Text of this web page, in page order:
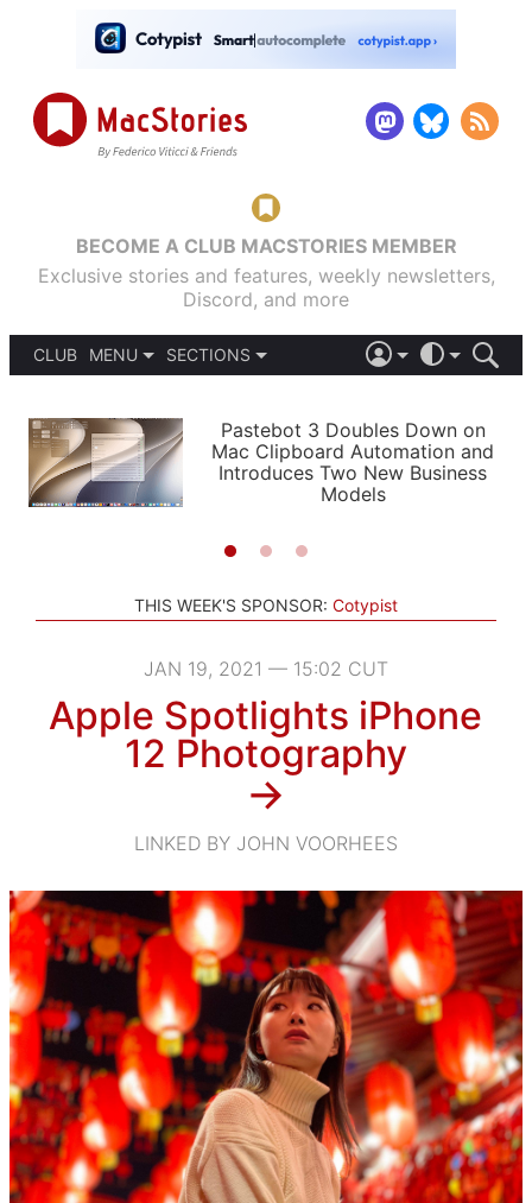
BECOME A CLUB MACSTORIES MEMBER
Exclusive stories and features, weekly newsletters,
Discord, and more
CLUB
MENU
PODCASTS
SHORTCUTS
SETUPS
SECTIONS
APPS
STORIES
LIGHT
AUTOMATIC
Pastebot 3 Doubles Down on
Mac Clipboard Automation and
Introduces Two New Business
Models
THIS WEEK'S SPONSOR: Cotypist
JAN 19, 2021 — 15:02 CUT
Apple Spotlights iPhone
12 Photography
→
LINKED BY JOHN VOORHEES